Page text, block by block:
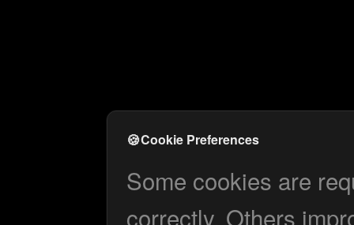
🍪Cookie Preferences
Some cookies are
correctly. Others